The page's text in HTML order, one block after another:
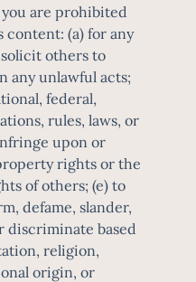
are prohibited
(a) for any
others to
any unlawful acts;
federal,
rules, laws, or
upon or
rights or the
of others; (e) to
defame, slander,
discriminate based
religion,
origin, or